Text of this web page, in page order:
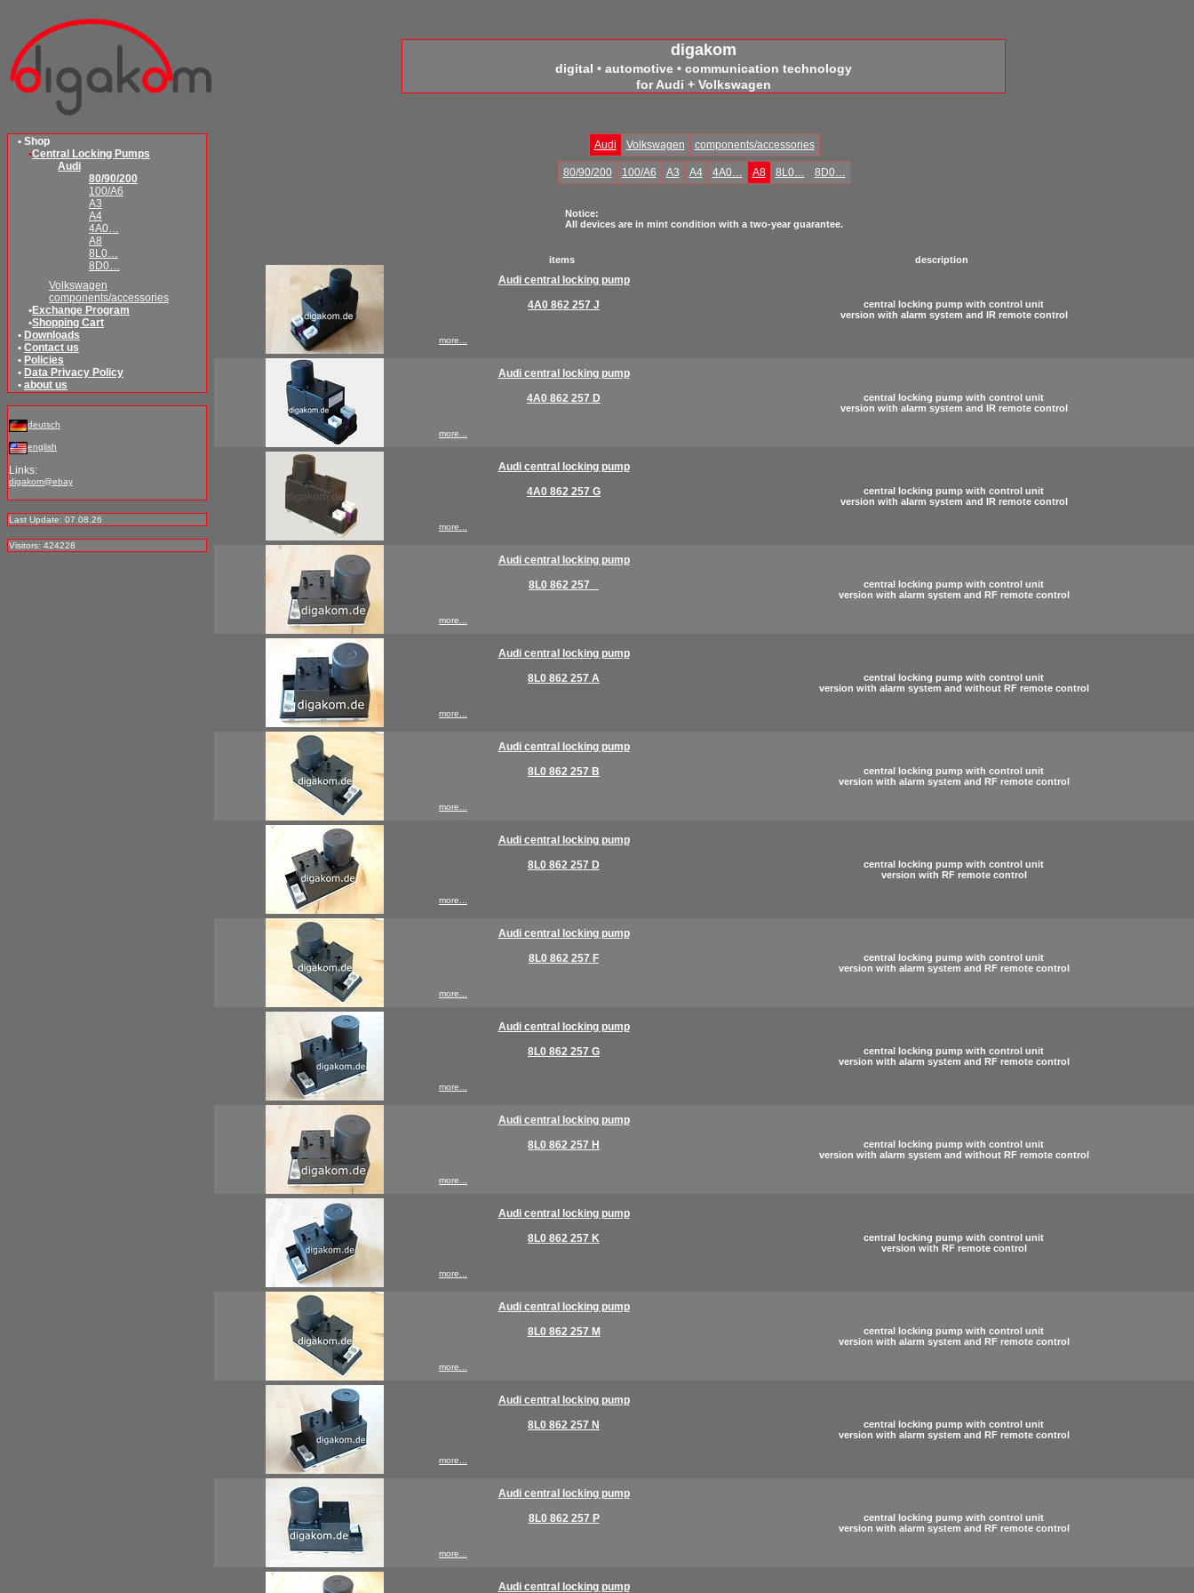
digakom
digital • automotive • communication technology
for Audi + Volkswagen
• Shop
•Central Locking Pumps
Audi
80/90/200
100/A6
A3
A4
4A0…
A8
8L0…
8D0…
Volkswagen
components/accessories
•Exchange Program
•Shopping Cart
• Downloads
• Contact us
• Policies
• Data Privacy Policy
• about us
deutsch
english
Links:
digakom@ebay
Last Update: 07.08.26
Visitors: 424228
Audi Volkswagen components/accessories
80/90/200 100/A6 A3 A4 4A0… A8 8L0… 8D0…
Notice:
All devices are in mint condition with a two-year guarantee.
items description
Audi central locking pump
4A0 862 257 J
central locking pump with control unit
version with alarm system and IR remote control
more...
Audi central locking pump
4A0 862 257 D
central locking pump with control unit
version with alarm system and IR remote control
more...
Audi central locking pump
4A0 862 257 G
central locking pump with control unit
version with alarm system and IR remote control
more...
Audi central locking pump
8L0 862 257 _
central locking pump with control unit
version with alarm system and RF remote control
more...
Audi central locking pump
8L0 862 257 A
central locking pump with control unit
version with alarm system and without RF remote control
more...
Audi central locking pump
8L0 862 257 B
central locking pump with control unit
version with alarm system and RF remote control
more...
Audi central locking pump
8L0 862 257 D
central locking pump with control unit
version with RF remote control
more...
Audi central locking pump
8L0 862 257 F
central locking pump with control unit
version with alarm system and RF remote control
more...
Audi central locking pump
8L0 862 257 G
central locking pump with control unit
version with alarm system and RF remote control
more...
Audi central locking pump
8L0 862 257 H
central locking pump with control unit
version with alarm system and without RF remote control
more...
Audi central locking pump
8L0 862 257 K
central locking pump with control unit
version with RF remote control
more...
Audi central locking pump
8L0 862 257 M
central locking pump with control unit
version with alarm system and RF remote control
more...
Audi central locking pump
8L0 862 257 N
central locking pump with control unit
version with alarm system and RF remote control
more...
Audi central locking pump
8L0 862 257 P
central locking pump with control unit
version with alarm system and RF remote control
more...
Audi central locking pump